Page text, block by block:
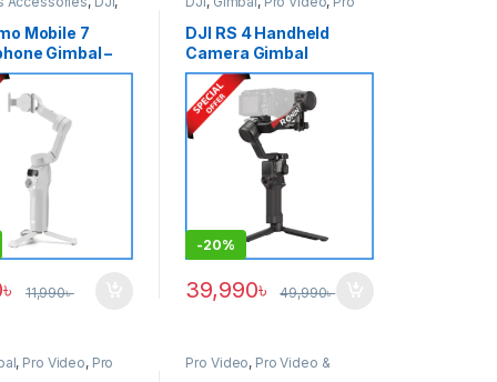
Mobile 7
Gimbal –
৳ 11,990৳
DJI RS 4 Handheld
Camera Gimbal
Stabilizer – Black
-20%
39,990৳ 49,990৳
, Pro Video, Pro
Pro Video, Pro Video &